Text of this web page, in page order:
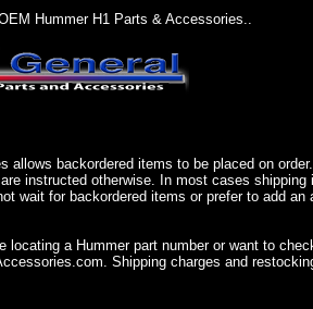
Hummer H1 Parts & Accessories..
allows backordered items to be placed on
instructed otherwise. In most cases
wait for backordered items or prefer to add
locating a Hummer part number or want to
Shipping charges and